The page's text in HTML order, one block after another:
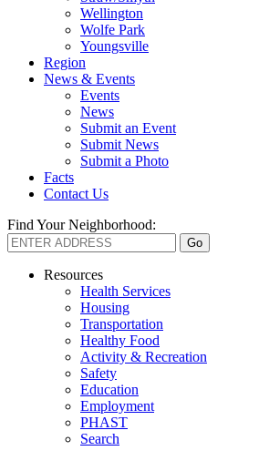
Wellington
Wolfe Park
Youngsville
Region
News & Events
Events
News
Submit an Event
Submit News
Submit a Photo
Facts
Contact Us
Find Your Neighborhood:
Resources
Health Services
Housing
Transportation
Healthy Food
Activity & Recreation
Safety
Education
Employment
PHAST
Search